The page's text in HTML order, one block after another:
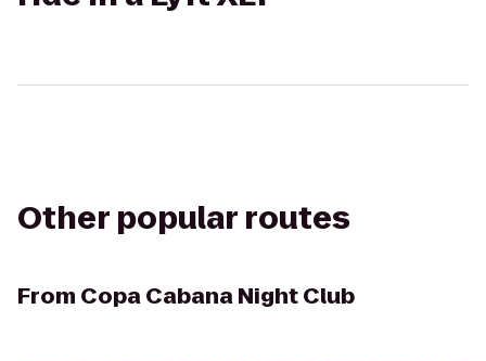
Other popular routes
From Copa Cabana Night Club